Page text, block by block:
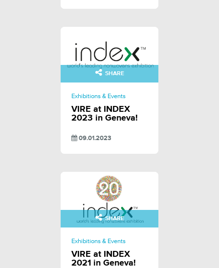
SHARE
Exhibitions & Events
VIRE at INDEX
2023 in Geneva!
09.01.2023
SHARE
Exhibitions & Events
VIRE at INDEX
2021 in Geneva!